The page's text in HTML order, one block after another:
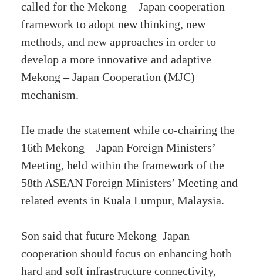
called for the Mekong – Japan cooperation
framework to adopt new thinking, new
methods, and new approaches in order to
develop a more innovative and adaptive
Mekong – Japan Cooperation (MJC)
mechanism.
He made the statement while co-chairing the
16th Mekong – Japan Foreign Ministers’
Meeting, held within the framework of the
58th ASEAN Foreign Ministers’ Meeting and
related events in Kuala Lumpur, Malaysia.
Son said that future Mekong–Japan
cooperation should focus on enhancing both
hard and soft infrastructure connectivity,